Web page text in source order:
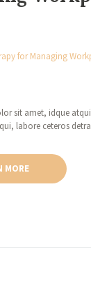
sit amet, idque
labore ceteros
MORE